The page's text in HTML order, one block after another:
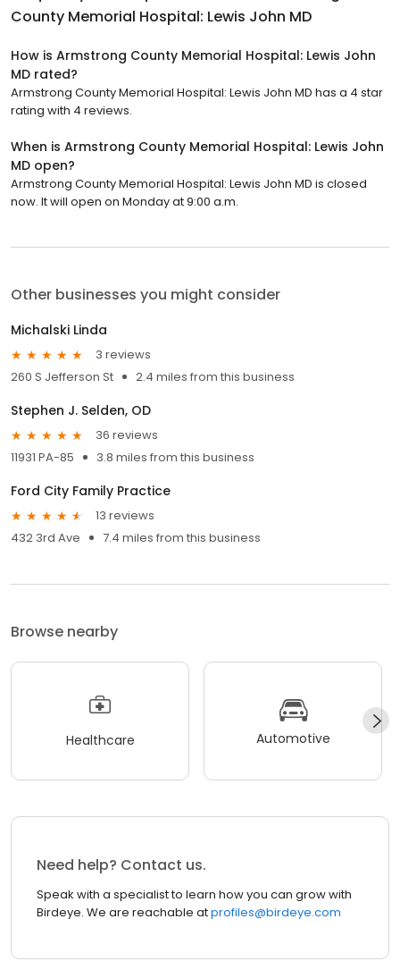
County Memorial Hospital: Lewis John MD
How is Armstrong County Memorial Hospital: Lewis John
MD rated?
Armstrong County Memorial Hospital: Lewis John MD has a 4 star
rating with 4 reviews.
When is Armstrong County Memorial Hospital: Lewis John
MD open?
Armstrong County Memorial Hospital: Lewis John MD is closed
now. It will open on Monday at 9:00 a.m.
Other businesses you might consider
Michalski Linda
3 reviews
260 S Jefferson St
2.4 miles from this business
Stephen J. Selden, OD
36 reviews
11931 PA-85
3.8 miles from this business
Ford City Family Practice
13 reviews
432 3rd Ave
7.4 miles from this business
Browse nearby
Healthcare Automotive
Need help? Contact us.
Speak with a specialist to learn how you can grow with
Birdeye. We are reachable atprofiles@birdeye.com